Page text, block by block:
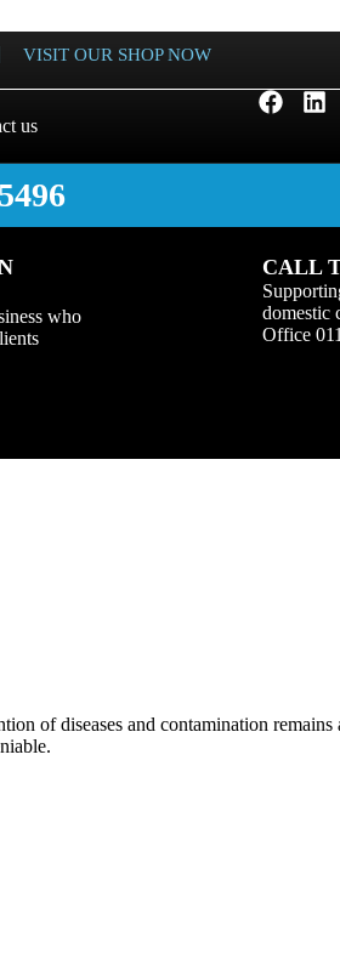
VISIT OUR SHOP NOW
us
who
CALL
domestic
Office
of diseases and contamination